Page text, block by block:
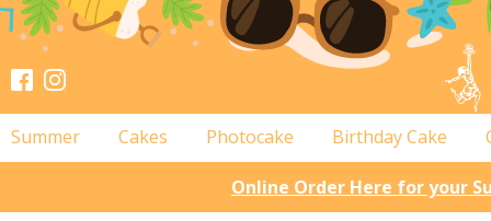
Summer Cakes Photocake Birthday Cake
Online Order Here for your